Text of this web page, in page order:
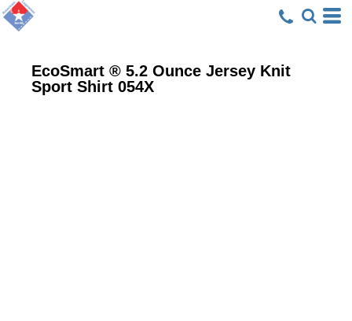
EcoSmart ® 5.2 Ounce Jersey Knit
Sport Shirt 054X